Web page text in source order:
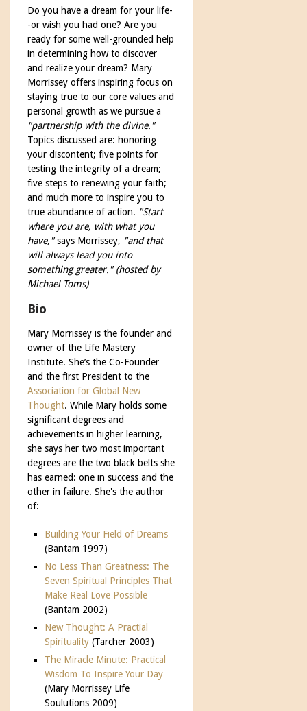
Do you have a dream for your life-
-or wish you had one? Are you
ready for some well-grounded help
in determining how to discover
and realize your dream? Mary
Morrissey offers inspiring focus on
staying true to our core values and
personal growth as we pursue a
"partnership with the divine."
Topics discussed are: honoring
your discontent; five points for
testing the integrity of a dream;
five steps to renewing your faith;
and much more to inspire you to
true abundance of action. "Start
where you are, with what you
have,"says Morrissey, "and that
will always lead you into
something greater." (hosted by
Michael Toms)
Bio
Mary Morrissey is the founder and
owner of the Life Mastery
Institute. She’s the Co-Founder
and the first President to the
Association for Global New
Thought. While Mary holds some
significant degrees and
achievements in higher learning,
she says her two most important
degrees are the two black belts she
has earned: one in success and the
other in failure. She's the author
of:
Building Your Field of Dreams
(Bantam 1997)
No Less Than Greatness: The
Seven Spiritual Principles That
Make Real Love Possible
(Bantam 2002)
New Thought: A Practial
Spirituality (Tarcher 2003)
The Miracle Minute: Practical
Wisdom To Inspire Your Day
(Mary Morrissey Life
Soulutions 2009)